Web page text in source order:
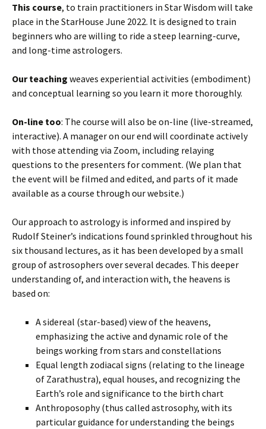
This course, to train practitioners in Star Wisdom will take
place in the StarHouse June 2022. It is designed to train
beginners who are willing to ride a steep learning-curve,
and long-time astrologers.
Our teaching weaves experiential activities (embodiment)
and conceptual learning so you learn it more thoroughly.
On-line too: The course will also be on-line (live-streamed,
interactive). A manager on our end will coordinate actively
with those attending via Zoom, including relaying
questions to the presenters for comment. (We plan that
the event will be filmed and edited, and parts of it made
available as a course through our website.)
Our approach to astrology is informed and inspired by
Rudolf Steiner’s indications found sprinkled throughout his
six thousand lectures, as it has been developed by a small
group of astrosophers over several decades. This deeper
understanding of, and interaction with, the heavens is
based on:
A sidereal (star-based) view of the heavens,
emphasizing the active and dynamic role of the
beings working from stars and constellations
Equal length zodiacal signs (relating to the lineage
of Zarathustra), equal houses, and recognizing the
Earth’s role and significance to the birth chart
Anthroposophy (thus called astrosophy, with its
particular guidance for understanding the beings